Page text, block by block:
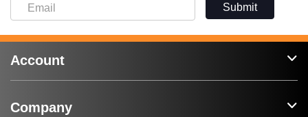
Submit
Account
Company